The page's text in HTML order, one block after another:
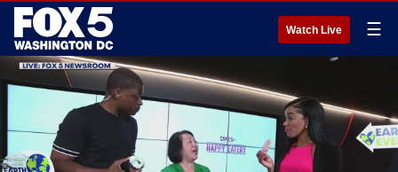
Watch Live ☰